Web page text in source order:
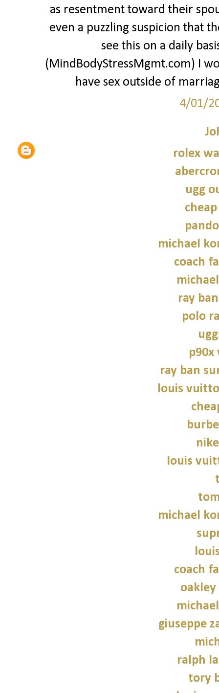
as resentment toward their
even a puzzling suspicion that
see this on a daily
(MindBodyStressMgmt.com) I
have sex outside of
4/01/
rolex
ugg
michael
coach
ray
polo
ray ban
louis
louis
michael
coach
oakley
giuseppe
ralph
tory